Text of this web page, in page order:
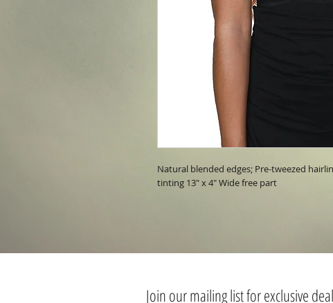
Natural blended edges; Pre-tweezed
tinting 13" x 4" Wide free part
Join our mailing list for exclusive